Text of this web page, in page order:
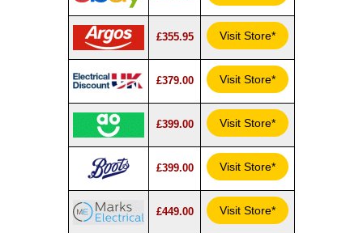
£355.95 Visit Store*
£379.00 Visit Store*
£399.00 Visit Store*
£399.00 Visit Store*
£449.00 Visit Store*